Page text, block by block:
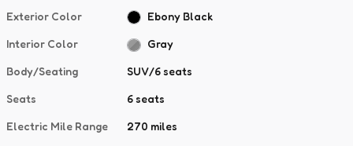
Exterior Color Ebony Black
Interior Color Gray
Body/Seating SUV/6 seats
Seats 6 seats
Electric Mile Range 270 miles